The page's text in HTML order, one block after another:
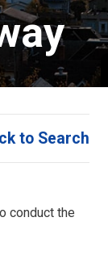
to Search
conduct the